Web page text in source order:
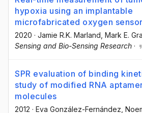
hypoxia using an implantable
microfabricated oxygen sensor
2020 · Jamie R.K. Marland , Mark E.
Sensing and Bio-Sensing Research ·
SPR evaluation of binding
study of modified RNA
molecules
2012 · Eva González-Fernández ,